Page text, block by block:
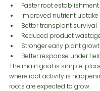
Faster root establishment
Improved nutrient uptake
Better transplant survival
Reduced product
Stronger early plant
Better response under
The main goal is simple:
where root activity is
roots are expected to grow.